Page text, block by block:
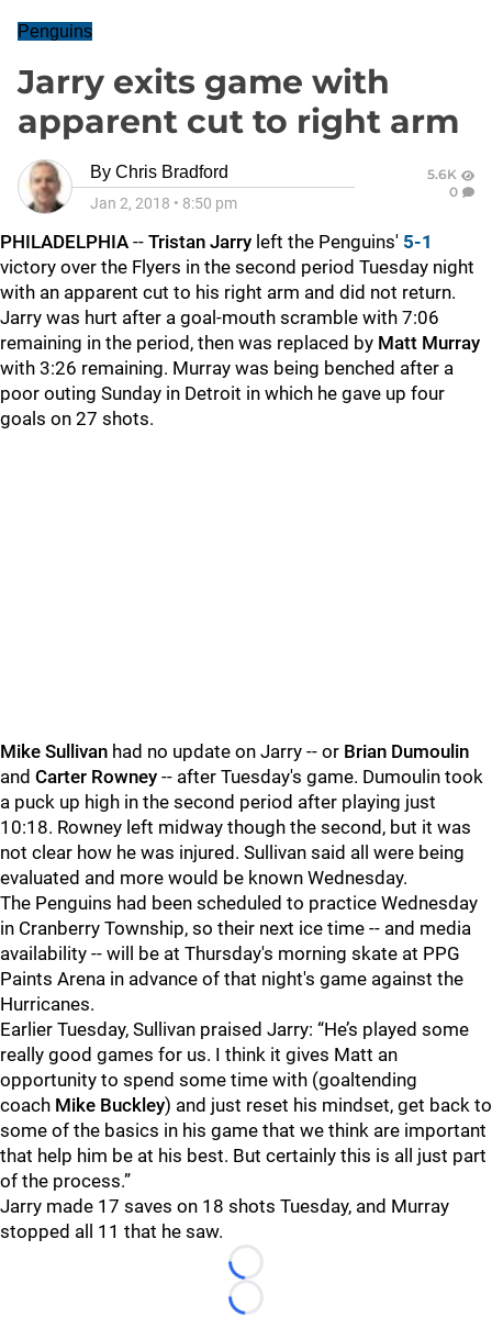
Penguins
Jarry exits game with
apparent cut to right arm
By Chris Bradford
Jan 2, 2018 • 8:50 pm
5.6K
0
PHILADELPHIA -- Tristan Jarry left the Penguins' 5-1
victory over the Flyers in the second period Tuesday night
with an apparent cut to his right arm and did not return.
Jarry was hurt after a goal-mouth scramble with 7:06
remaining in the period, then was replaced by Matt Murray
with 3:26 remaining. Murray was being benched after a
poor outing Sunday in Detroit in which he gave up four
goals on 27 shots.
Mike Sullivan had no update on Jarry -- or Brian Dumoulin
and Carter Rowney -- after Tuesday's game. Dumoulin took
a puck up high in the second period after playing just
10:18. Rowney left midway though the second, but it was
not clear how he was injured. Sullivan said all were being
evaluated and more would be known Wednesday.
The Penguins had been scheduled to practice Wednesday
in Cranberry Township, so their next ice time -- and media
availability -- will be at Thursday's morning skate at PPG
Paints Arena in advance of that night's game against the
Hurricanes.
Earlier Tuesday, Sullivan praised Jarry: “He’s played some
really good games for us. I think it gives Matt an
opportunity to spend some time with (goaltending
coach Mike Buckley) and just reset his mindset, get back to
some of the basics in his game that we think are important
that help him be at his best. But certainly this is all just part
of the process.”
Jarry made 17 saves on 18 shots Tuesday, and Murray
stopped all 11 that he saw.
Loading...
Loading...